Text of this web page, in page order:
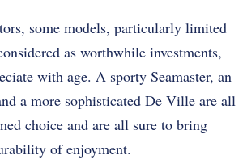
some models, particularly limited
as worthwhile investments,
with age. A sporty Seamaster, an
a more sophisticated De Ville are all
choice and are all sure to bring
of enjoyment.